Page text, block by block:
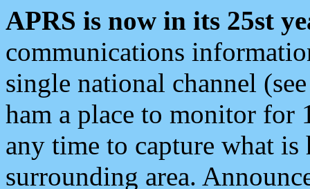
APRS is now in its 25st
communications
single national channel
ham a place to monitor for
any time to capture what
surrounding area.